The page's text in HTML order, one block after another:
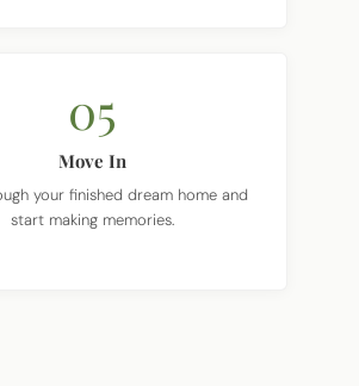
Move In
your finished dream home and
start making memories.